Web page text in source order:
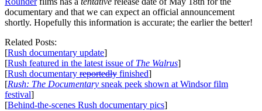
documentary and that we can expect an official announcement
shortly. Hopefully this information is accurate; the earlier the better!
Related Posts:
[Rush documentary update]
[Rush featured in the latest issue of The Walrus]
[Rush documentary reportedly finished]
[Rush: The Documentary sneak peek shown at Windsor film
festival]
[Behind-the-scenes Rush documentary pics]